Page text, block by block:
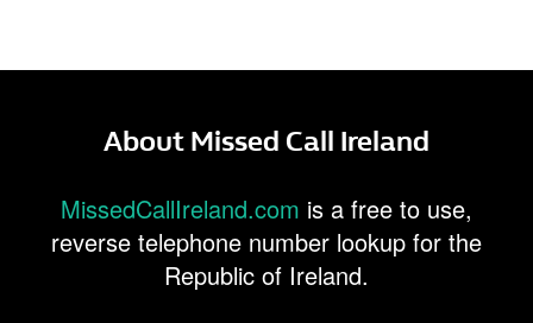
About Missed Call Ireland
MissedCallIreland.com is a free to use,
reverse telephone number lookup for the
Republic of Ireland.